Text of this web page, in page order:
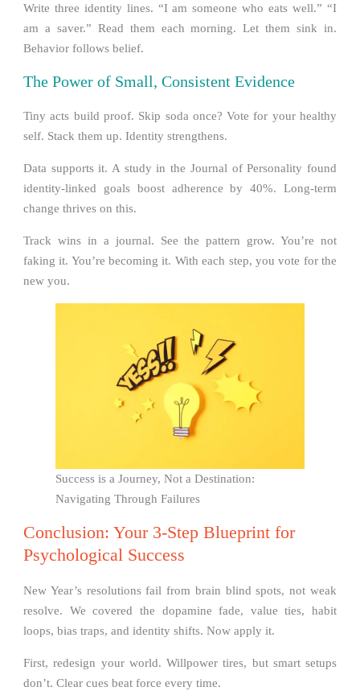
Write three identity lines. “I am someone who eats well.” “I
am a saver.” Read them each morning. Let them sink in.
Behavior follows belief.
The Power of Small, Consistent Evidence
Tiny acts build proof. Skip soda once? Vote for your healthy
self. Stack them up. Identity strengthens.
Data supports it. A study in the Journal of Personality found
identity-linked goals boost adherence by 40%. Long-term
change thrives on this.
Track wins in a journal. See the pattern grow. You’re not
faking it. You’re becoming it. With each step, you vote for the
new you.
Success is a Journey, Not a Destination:
Navigating Through Failures
Conclusion: Your 3-Step Blueprint for
Psychological Success
New Year’s resolutions fail from brain blind spots, not weak
resolve. We covered the dopamine fade, value ties, habit
loops, bias traps, and identity shifts. Now apply it.
First, redesign your world. Willpower tires, but smart setups
don’t. Clear cues beat force every time.